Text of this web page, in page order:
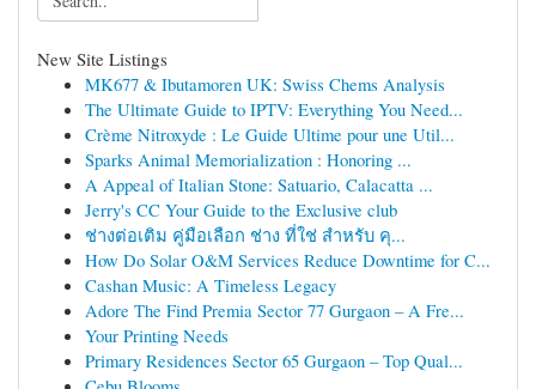
New Site Listings
MK677 & Ibutamoren UK: Swiss Chems Analysis
The Ultimate Guide to IPTV: Everything You Need...
Crème Nitroxyde : Le Guide Ultime pour une Util...
Sparks Animal Memorialization : Honoring ...
A Appeal of Italian Stone: Satuario, Calacatta ...
Jerry's CC Your Guide to the Exclusive club
ช่างต่อเติม คู่มือเลือก ช่าง ที่ใช่ สำหรับ คุ...
How Do Solar O&M Services Reduce Downtime for C...
Cashan Music: A Timeless Legacy
Adore The Find Premia Sector 77 Gurgaon – A Fre...
Your Printing Needs
Primary Residences Sector 65 Gurgaon – Top Qual...